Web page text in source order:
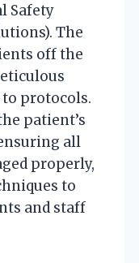
Safety
The
off the
protocols.
patient’s
all
properly,
to
and staff